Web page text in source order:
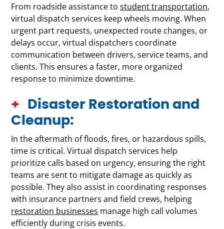
From roadside assistance tostudent transportation,
virtual dispatch services keep wheels moving. When
urgent part requests, unexpected route changes, or
delays occur, virtual dispatchers coordinate
communication between drivers, service teams, and
clients. This ensures a faster, more organized
response to minimize downtime.
Disaster Restoration and
Cleanup:
In the aftermath of floods, fires, or hazardous spills,
time is critical. Virtual dispatch services help
prioritize calls based on urgency, ensuring the right
teams are sent to mitigate damage as quickly as
possible. They also assist in coordinating responses
with insurance partners and field crews, helping
restoration businesses manage high call volumes
efficiently during crisis events.